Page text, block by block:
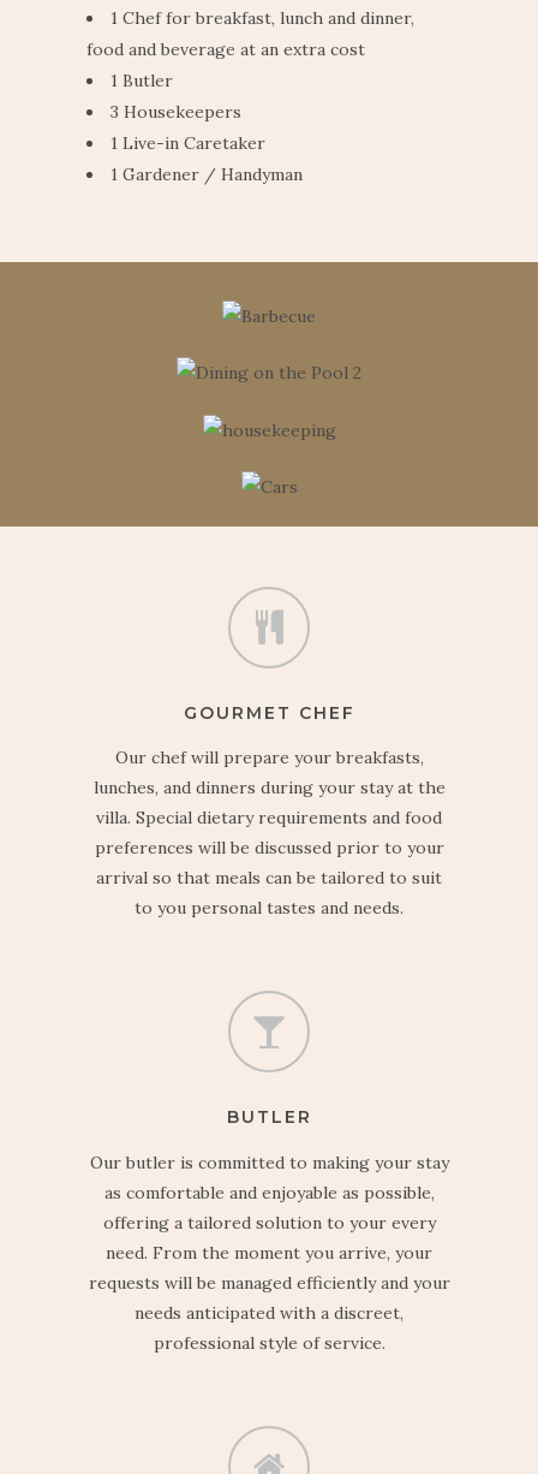
1 Chef for breakfast, lunch and dinner,
food and beverage at an extra cost
1 Butler
3 Housekeepers
1 Live-in Caretaker
1 Gardener / Handyman
GOURMET CHEF
Our chef will prepare your breakfasts,
lunches, and dinners during your stay at the
villa. Special dietary requirements and food
preferences will be discussed prior to your
arrival so that meals can be tailored to suit
to you personal tastes and needs.
BUTLER
Our butler is committed to making your stay
as comfortable and enjoyable as possible,
offering a tailored solution to your every
need. From the moment you arrive, your
requests will be managed efficiently and your
needs anticipated with a discreet,
professional style of service.